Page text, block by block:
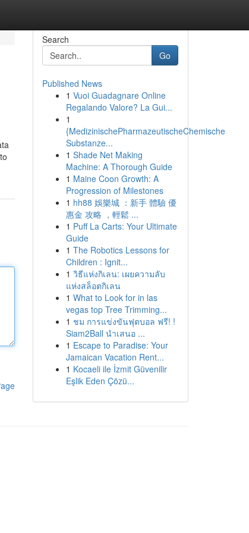
Search
Go
Published News
1 Vuoi Guadagnare Online
Regalando Valore? La Gui...
1
{MedizinischePharmazeutischeChemische
Substanze...
1 Shade Net Making
Machine: A Thorough Guide
1 Maine Coon Growth: A
Progression of Milestones
1 hh88 娛樂城 ：新手 體驗 優
惠金 攻略 ，輕鬆 ...
1 Puff La Carts: Your Ultimate
Guide
1 The Robotics Lessons for
Children : Ignit...
1 วิธีแห่งกิเลน: เผยความลับ
แห่งสล็อตกิเลน
1 What to Look for in las
vegas top Tree Trimming...
1 ชม การแข่งขันฟุตบอล ฟรี! !
Siam2Ball นำเสนอ ...
1 Escape to Paradise: Your
Jamaican Vacation Rent...
1 Kocaeli ile İzmit Güvenilir
Eşlik Eden Çözü...